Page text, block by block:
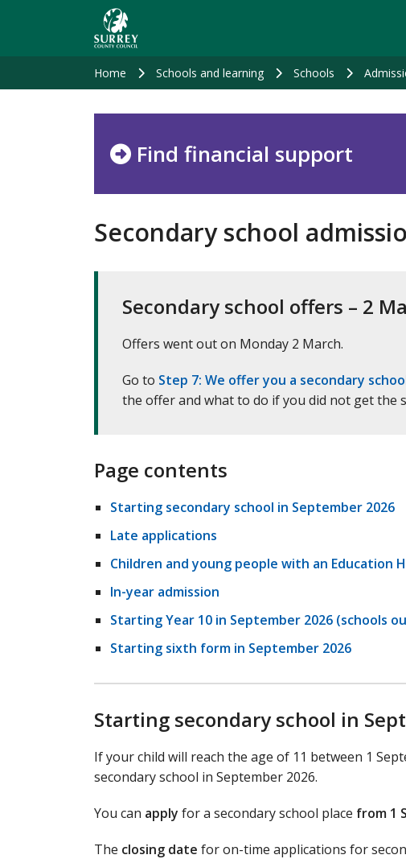
Home Schools and learning Schools
Find financial support
Secondary school
Secondary school offers – 2
Offers went out on Monday 2 March.
Go to Step 7: We offer you a secondary
the offer and what to do if you did not get the
Page contents
Starting secondary school in September 2026
Late applications
Children and young people with an Education
In-year admission
Starting Year 10 in September 2026 (schools
Starting sixth form in September 2026
Starting secondary school in
If your child will reach the age of 11 between 1
secondary school in September 2026.
You can apply for a secondary school place from 1
The closing date for on-time applications for